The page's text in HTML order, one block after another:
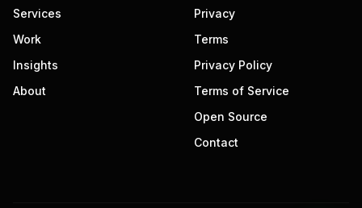
Services
Work
Insights
About
Privacy
Terms
Privacy Policy
Terms of Service
Open Source
Contact